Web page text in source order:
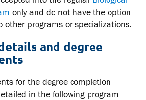
only and do not have the option
other programs or specializations.
and degree
for the degree completion
in the following program